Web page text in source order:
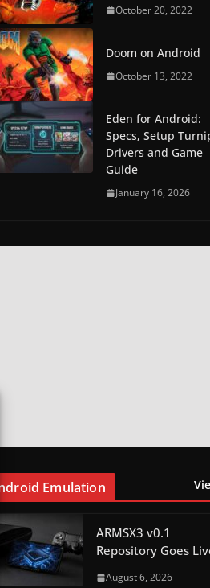
October 20, 2022
Doom on Android
October 13, 2022
Eden for Android:
Specs, Setup
Drivers and Game
Guide
January 16, 2026
Emulation
ARMSX3 v0.1
Repository Goes
August 6, 2026